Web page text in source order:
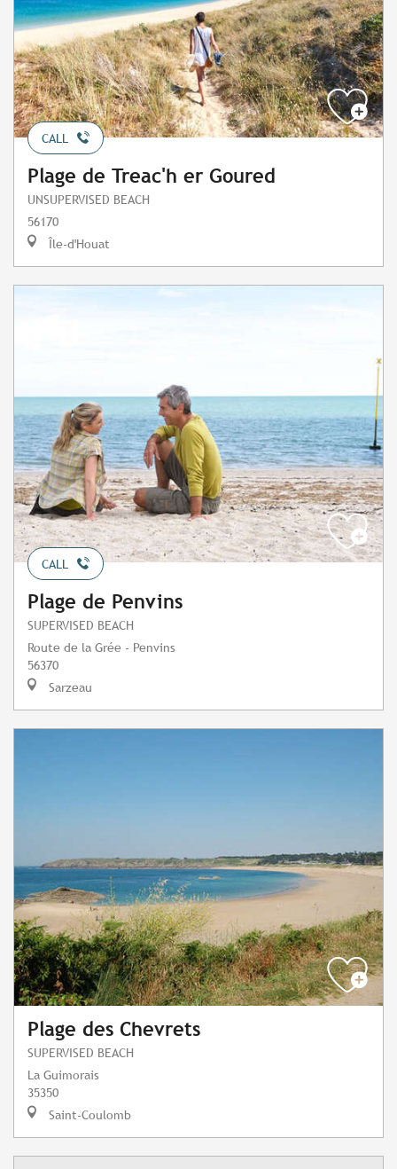
CALL
Plage de Treac'h er Goured
UNSUPERVISED BEACH
56170
Île-d'Houat
CALL
Plage de Penvins
SUPERVISED BEACH
Route de la Grée - Penvins
56370
Sarzeau
Plage des Chevrets
SUPERVISED BEACH
La Guimorais
35350
Saint-Coulomb